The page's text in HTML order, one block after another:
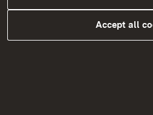
Gesetzlicher
Accept all